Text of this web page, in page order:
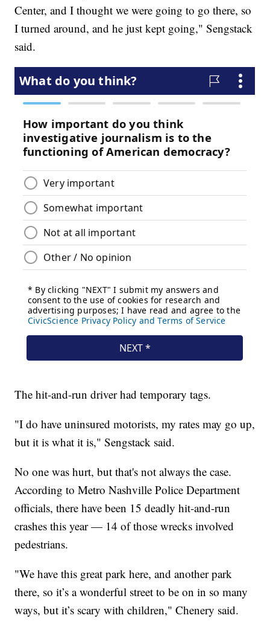
Center, and I thought we were going to go there, so
I turned around, and he just kept going," Sengstack
said.
The hit-and-run driver had temporary tags.
"I do have uninsured motorists, my rates may go up,
but it is what it is," Sengstack said.
No one was hurt, but that's not always the case.
According to Metro Nashville Police Department
officials, there have been 15 deadly hit-and-run
crashes this year — 14 of those wrecks involved
pedestrians.
"We have this great park here, and another park
there, so it’s a wonderful street to be on in so many
ways, but it’s scary with children," Chenery said.